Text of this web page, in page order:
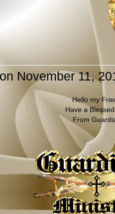
November 11,
Hello my
Have a
From